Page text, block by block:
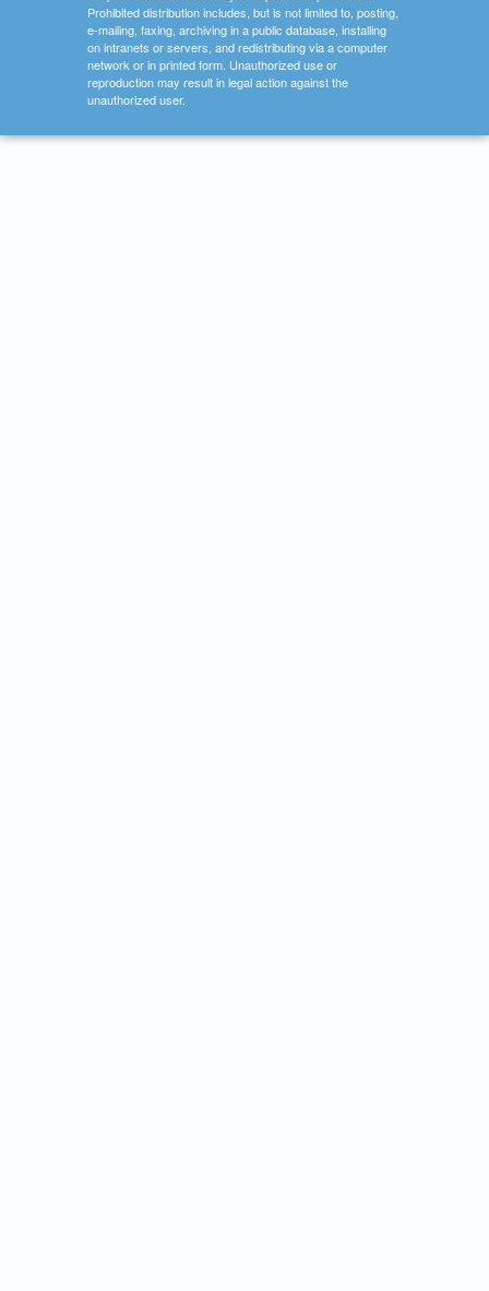
Prohibited distribution includes, but is not limited to, posting,
e-mailing, faxing, archiving in a public database, installing
on intranets or servers, and redistributing via a computer
network or in printed form. Unauthorized use or
reproduction may result in legal action against the
unauthorized user.